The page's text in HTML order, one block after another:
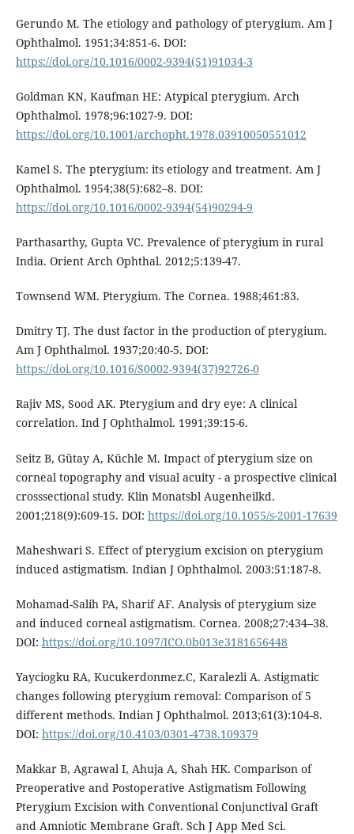
Gerundo M. The etiology and pathology of pterygium. Am J
Ophthalmol. 1951;34:851-6. DOI:
https://doi.org/10.1016/0002-9394(51)91034-3
Goldman KN, Kaufman HE: Atypical pterygium. Arch
Ophthalmol. 1978;96:1027-9. DOI:
https://doi.org/10.1001/archopht.1978.03910050551012
Kamel S. The pterygium: its etiology and treatment. Am J
Ophthalmol. 1954;38(5):682–8. DOI:
https://doi.org/10.1016/0002-9394(54)90294-9
Parthasarthy, Gupta VC. Prevalence of pterygium in rural
India. Orient Arch Ophthal. 2012;5:139-47.
Townsend WM. Pterygium. The Cornea. 1988;461:83.
Dmitry TJ. The dust factor in the production of pterygium.
Am J Ophthalmol. 1937;20:40-5. DOI:
https://doi.org/10.1016/S0002-9394(37)92726-0
Rajiv MS, Sood AK. Pterygium and dry eye: A clinical
correlation. Ind J Ophthalmol. 1991;39:15-6.
Seitz B, Gütay A, Küchle M. Impact of pterygium size on
corneal topography and visual acuity - a prospective clinical
crosssectional study. Klin Monatsbl Augenheilkd.
2001;218(9):609-15. DOI: https://doi.org/10.1055/s-2001-17639
Maheshwari S. Effect of pterygium excision on pterygium
induced astigmatism. Indian J Ophthalmol. 2003:51:187-8.
Mohamad-Salih PA, Sharif AF. Analysis of pterygium size
and induced corneal astigmatism. Cornea. 2008;27:434–38.
DOI: https://doi.org/10.1097/ICO.0b013e3181656448
Yayciogku RA, Kucukerdonmez.C, Karalezli A. Astigmatic
changes following pterygium removal: Comparison of 5
different methods. Indian J Ophthalmol. 2013;61(3):104-8.
DOI: https://doi.org/10.4103/0301-4738.109379
Makkar B, Agrawal I, Ahuja A, Shah HK. Comparison of
Preoperative and Postoperative Astigmatism Following
Pterygium Excision with Conventional Conjunctival Graft
and Amniotic Membrane Graft. Sch J App Med Sci.